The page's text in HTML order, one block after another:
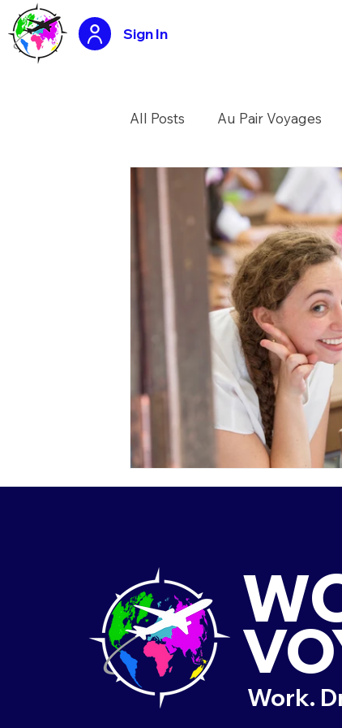
Sign In
All Posts Au Pair Voyages
USA Summer Camp
Tasty travels recipes
Work.